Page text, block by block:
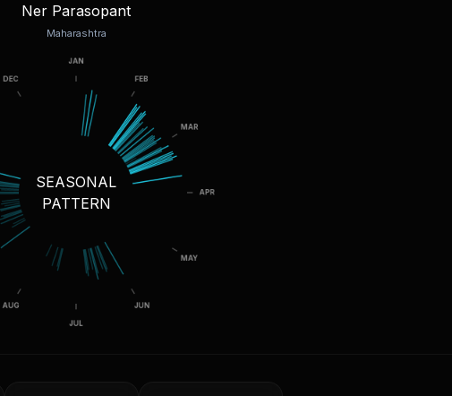
Ner Parasopant
Maharashtra
SEASONAL
PATTERN